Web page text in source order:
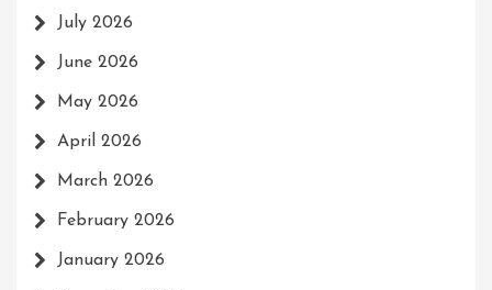
July 2026
June 2026
May 2026
April 2026
March 2026
February 2026
January 2026